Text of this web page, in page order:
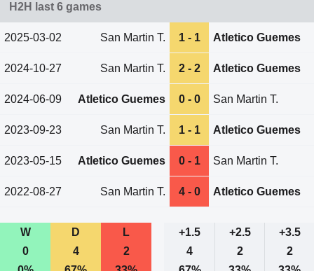
H2H last 6 games
2025-03-02 San Martin T. 1 - 1 Atletico Guemes
2024-10-27 San Martin T. 2 - 2 Atletico Guemes
2024-06-09 Atletico Guemes 0 - 0 San Martin T.
2023-09-23 San Martin T. 1 - 1 Atletico Guemes
2023-05-15 Atletico Guemes 0 - 1 San Martin T.
2022-08-27 San Martin T. 4 - 0 Atletico Guemes
W D L +1.5 +2.5
+3.5
0
4 2 4 2
2